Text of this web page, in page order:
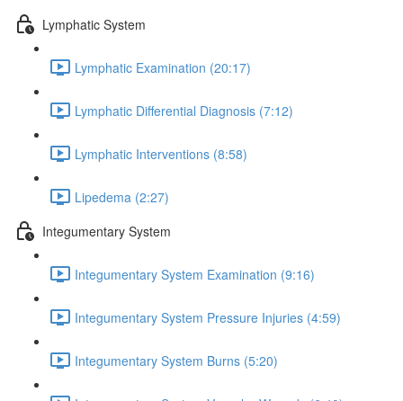
Lymphatic System
Lymphatic Examination (20:17)
Lymphatic Differential Diagnosis (7:12)
Lymphatic Interventions (8:58)
Lipedema (2:27)
Integumentary System
Integumentary System Examination (9:16)
Integumentary System Pressure Injuries (4:59)
Integumentary System Burns (5:20)